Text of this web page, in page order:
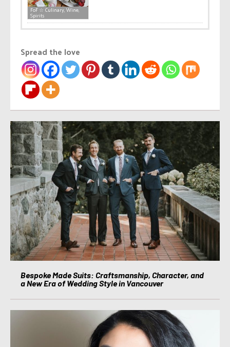
FoF ☆ Culinary, Wine,
Spirits
Spread the love
Bespoke Made Suits: Craftsmanship, Character, and
a New Era of Wedding Style in Vancouver